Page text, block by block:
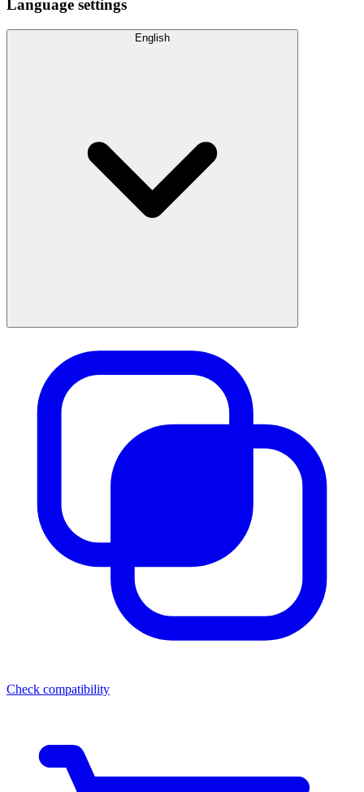
Language settings
English
Check compatibility